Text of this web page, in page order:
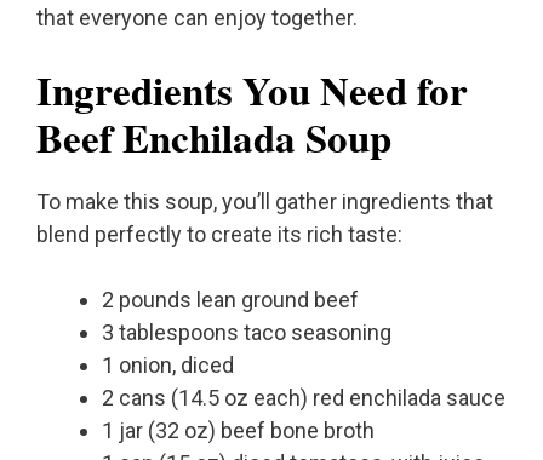
that everyone can enjoy together.
Ingredients You Need for
Beef Enchilada Soup
To make this soup, you’ll gather ingredients that
blend perfectly to create its rich taste:
2 pounds lean ground beef
3 tablespoons taco seasoning
1 onion, diced
2 cans (14.5 oz each) red enchilada sauce
1 jar (32 oz) beef bone broth